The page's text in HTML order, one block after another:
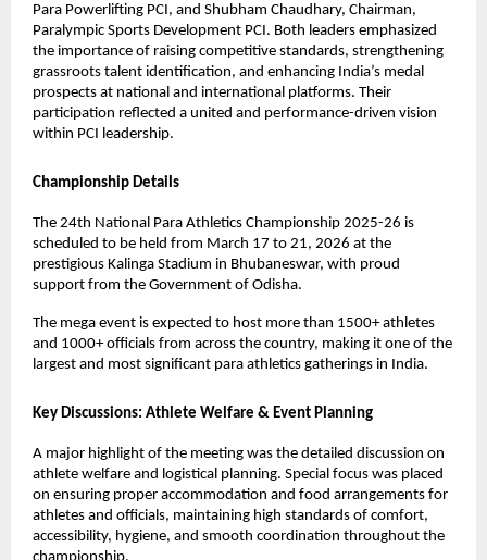
Para Powerlifting PCI, and Shubham Chaudhary, Chairman,
Paralympic Sports Development PCI. Both leaders emphasized
the importance of raising competitive standards, strengthening
grassroots talent identification, and enhancing India’s medal
prospects at national and international platforms. Their
participation reflected a united and performance-driven vision
within PCI leadership.
Championship Details
The 24th National Para Athletics Championship 2025-26 is
scheduled to be held from March 17 to 21, 2026 at the
prestigious Kalinga Stadium in Bhubaneswar, with proud
support from the Government of Odisha.
The mega event is expected to host more than 1500+ athletes
and 1000+ officials from across the country, making it one of the
largest and most significant para athletics gatherings in India.
Key Discussions: Athlete Welfare & Event Planning
A major highlight of the meeting was the detailed discussion on
athlete welfare and logistical planning. Special focus was placed
on ensuring proper accommodation and food arrangements for
athletes and officials, maintaining high standards of comfort,
accessibility, hygiene, and smooth coordination throughout the